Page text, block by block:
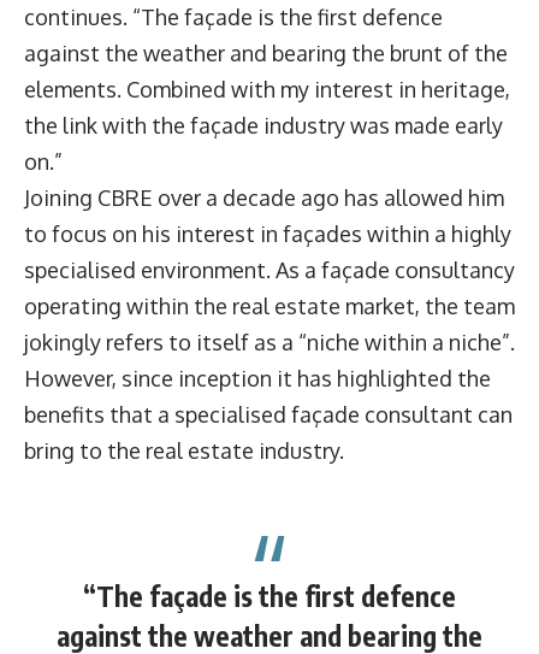
continues. “The façade is the first defence
against the weather and bearing the brunt of the
elements. Combined with my interest in heritage,
the link with the façade industry was made early
on.”
Joining CBRE over a decade ago has allowed him
to focus on his interest in façades within a highly
specialised environment. As a façade consultancy
operating within the real estate market, the team
jokingly refers to itself as a “niche within a niche”.
However, since inception it has highlighted the
benefits that a specialised façade consultant can
bring to the real estate industry.
“The façade is the first defence
against the weather and bearing the